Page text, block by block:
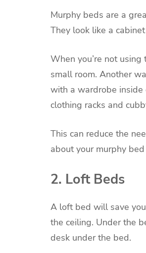
Murphy beds are a
They look like a
When you’re not
small room. Another
with a wardrobe
clothing racks and
This can reduce the
about your murphy
2. Loft Beds
A loft bed will save
the ceiling. Under the
desk under the bed.